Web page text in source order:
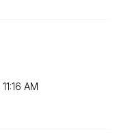
11:16 AM